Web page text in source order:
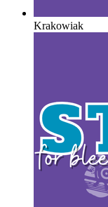
Krakowiak